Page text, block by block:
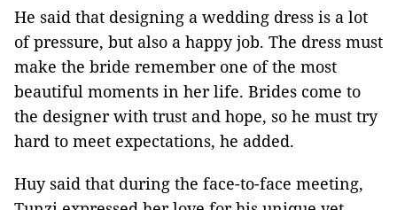
He said that designing a wedding dress is a lot
of pressure, but also a happy job. The dress must
make the bride remember one of the most
beautiful moments in her life. Brides come to
the designer with trust and hope, so he must try
hard to meet expectations, he added.
Huy said that during the face-to-face meeting,